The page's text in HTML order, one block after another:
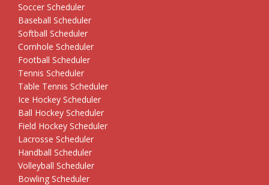
Soccer Scheduler
Baseball Scheduler
Softball Scheduler
Cornhole Scheduler
Football Scheduler
Tennis Scheduler
Table Tennis Scheduler
Ice Hockey Scheduler
Ball Hockey Scheduler
Field Hockey Scheduler
Lacrosse Scheduler
Handball Scheduler
Volleyball Scheduler
Bowling Scheduler